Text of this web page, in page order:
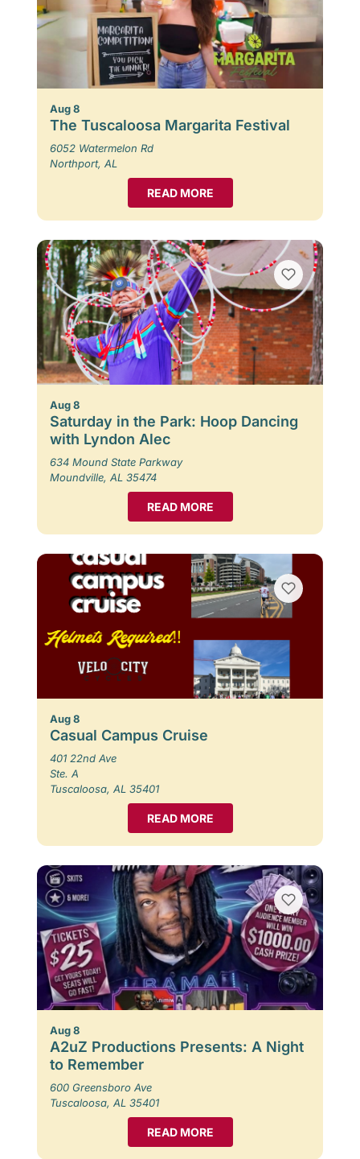
Aug 8
The Tuscaloosa Margarita Festival
6052 Watermelon Rd
Northport, AL
READ MORE
Aug 8
Saturday in the Park: Hoop Dancing
with Lyndon Alec
634 Mound State Parkway
Moundville, AL 35474
READ MORE
Aug 8
Casual Campus Cruise
401 22nd Ave
Ste. A
Tuscaloosa, AL 35401
READ MORE
Aug 8
A2uZ Productions Presents: A Night
to Remember
600 Greensboro Ave
Tuscaloosa, AL 35401
READ MORE